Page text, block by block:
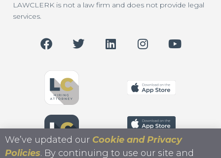
LAWCLERK is not a law firm and does not provide legal
services.
We’ve updated our Cookie and Privacy
Policies. By continuing to use our site and